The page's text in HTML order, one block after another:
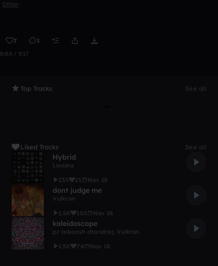
Other
7 3
0:00 / 3:17
Top Tracks See all
Liked Tracks See all
Hybrid
Lacuna
230
21 Nov 18
dont judge me
Vulkron
1.5K
103 Nov 18
kaleidoscope
pc (akaash chandra), Vulkron
1.5K
74 Nov 18